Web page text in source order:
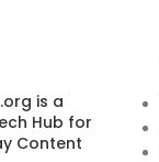
is a
Hub for
Content